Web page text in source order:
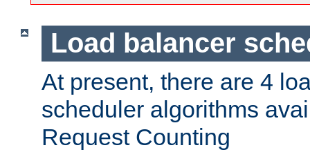
Load balancer
At present, there are 4
scheduler algorithms
Request Counting